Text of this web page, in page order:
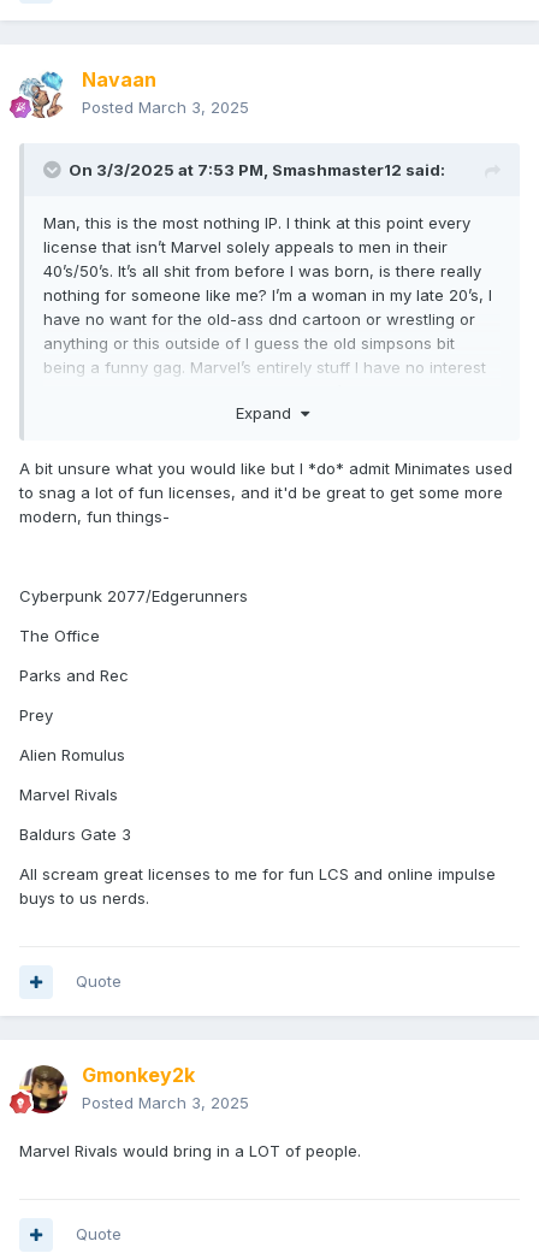
Navaan
Posted March 3, 2025
On 3/3/2025 at 7:53 PM, Smashmaster12 said:
Man, this is the most nothing IP. I think at this point every
license that isn’t Marvel solely appeals to men in their
40’s/50’s. It’s all shit from before I was born, is there really
nothing for someone like me? I’m a woman in my late 20’s, I
have no want for the old-ass dnd cartoon or wrestling or
anything or this outside of I guess the old simpsons bit
being a funny gag. Marvel’s entirely stuff I have no interest
current licenses? I’ve been here since I was a kid and this
Expand
A bit unsure what you would like but I *do* admit Minimates used
to snag a lot of fun licenses, and it'd be great to get some more
modern, fun things-
Cyberpunk 2077/Edgerunners
The Office
Parks and Rec
Prey
Alien Romulus
Marvel Rivals
Baldurs Gate 3
All scream great licenses to me for fun LCS and online impulse
buys to us nerds.
Quote
Gmonkey2k
Posted March 3, 2025
Marvel Rivals would bring in a LOT of people.
Quote